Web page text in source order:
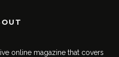
online magazine that covers